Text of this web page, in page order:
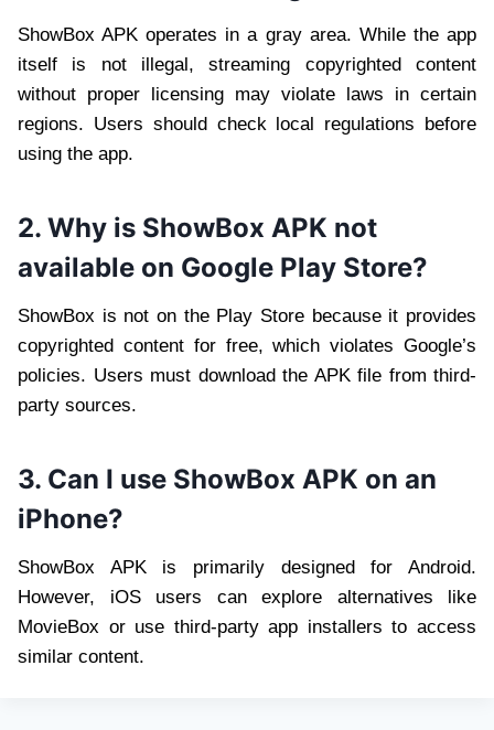
ShowBox APK operates in a gray area. While the app
itself is not illegal, streaming copyrighted content
without proper licensing may violate laws in certain
regions. Users should check local regulations before
using the app.
2. Why is ShowBox APK not
available on Google Play Store?
ShowBox is not on the Play Store because it provides
copyrighted content for free, which violates Google’s
policies. Users must download the APK file from third-
party sources.
3. Can I use ShowBox APK on an
iPhone?
ShowBox APK is primarily designed for Android.
However, iOS users can explore alternatives like
MovieBox or use third-party app installers to access
similar content.